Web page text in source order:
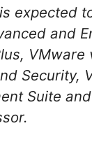
expected
and
Security,
Suite